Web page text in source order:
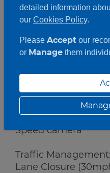
Roadwork
Works:
Speed camera
Traffic Management:
Lane Closure
detailed information
our Cookies Policy.
Please Acceptour
or Managethem